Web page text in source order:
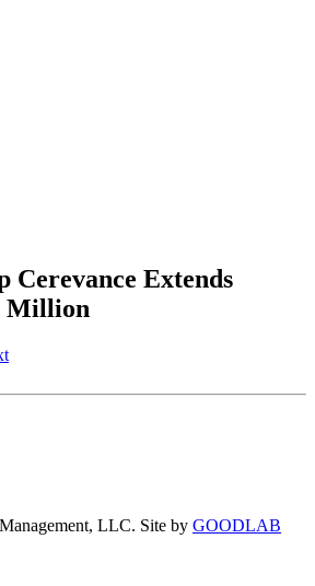
Cerevance Extends
Million
LLC. Site by GOODLAB